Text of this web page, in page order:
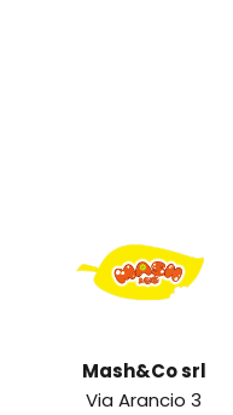
Mash&Co srl
Via Arancio 3